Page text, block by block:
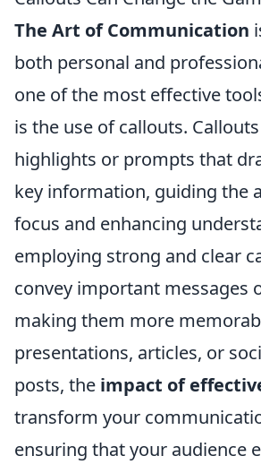
The Art of Communication
both personal and
one of the most effective
is the use of callouts.
highlights or prompts that
key information, guiding the
focus and enhancing
employing strong and clear
convey important messages
making them more
presentations, articles, or
posts, the impact of
transform your
ensuring that your audience